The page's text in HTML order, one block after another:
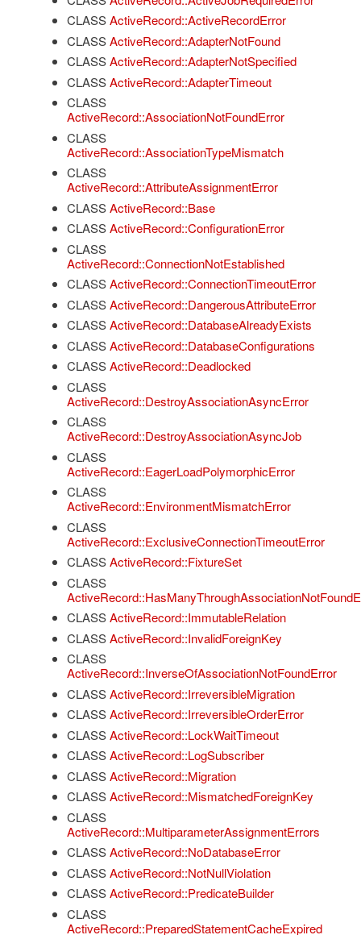
CLASS ActiveRecord::ActiveRecordError
CLASS ActiveRecord::AdapterNotFound
CLASS ActiveRecord::AdapterNotSpecified
CLASS ActiveRecord::AdapterTimeout
CLASS
ActiveRecord::AssociationNotFoundError
CLASS
ActiveRecord::AssociationTypeMismatch
CLASS
ActiveRecord::AttributeAssignmentError
CLASS ActiveRecord::Base
CLASS ActiveRecord::ConfigurationError
CLASS
ActiveRecord::ConnectionNotEstablished
CLASS ActiveRecord::ConnectionTimeoutError
CLASS ActiveRecord::DangerousAttributeError
CLASS ActiveRecord::DatabaseAlreadyExists
CLASS ActiveRecord::DatabaseConfigurations
CLASS ActiveRecord::Deadlocked
CLASS
ActiveRecord::DestroyAssociationAsyncError
CLASS
ActiveRecord::DestroyAssociationAsyncJob
CLASS
ActiveRecord::EagerLoadPolymorphicError
CLASS
ActiveRecord::EnvironmentMismatchError
CLASS
ActiveRecord::ExclusiveConnectionTimeoutError
CLASS ActiveRecord::FixtureSet
CLASS
CLASS ActiveRecord::ImmutableRelation
CLASS ActiveRecord::InvalidForeignKey
CLASS
ActiveRecord::InverseOfAssociationNotFoundError
CLASS ActiveRecord::IrreversibleMigration
CLASS ActiveRecord::IrreversibleOrderError
CLASS ActiveRecord::LockWaitTimeout
CLASS ActiveRecord::LogSubscriber
CLASS ActiveRecord::Migration
CLASS ActiveRecord::MismatchedForeignKey
CLASS
ActiveRecord::MultiparameterAssignmentErrors
CLASS ActiveRecord::NoDatabaseError
CLASS ActiveRecord::NotNullViolation
CLASS ActiveRecord::PredicateBuilder
CLASS
ActiveRecord::PreparedStatementCacheExpired